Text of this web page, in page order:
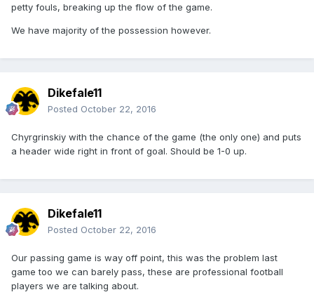
petty fouls, breaking up the flow of the game.
We have majority of the possession however.
Dikefale11
Posted October 22, 2016
Chyrgrinskiy with the chance of the game (the only one) and puts
a header wide right in front of goal. Should be 1-0 up.
Dikefale11
Posted October 22, 2016
Our passing game is way off point, this was the problem last
game too we can barely pass, these are professional football
players we are talking about.